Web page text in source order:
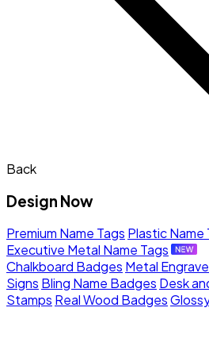
Back
Design Now
Premium Name Tags Plastic Name
Executive Metal Name Tags
Chalkboard Badges Metal
Signs Bling Name Badges Desk
Stamps Real Wood Badges